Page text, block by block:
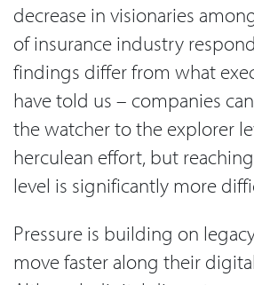
decrease in visionaries
of insurance industry
findings differ from what
have told us – companies
the watcher to the explorer
herculean effort, but
level is significantly more
Pressure is building on
move faster along their